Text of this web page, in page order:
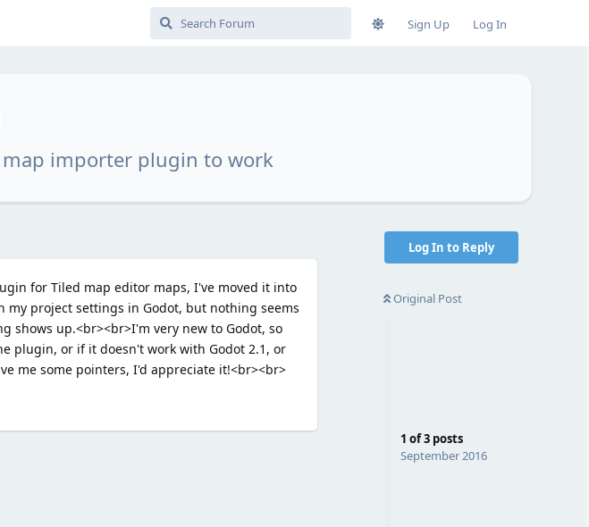
Sign Up Log In
importer plugin to work
Log In to Reply
Original Post
1 of3posts
September 2016
for Tiled map editor maps, I've moved it into
project settings in Godot, but nothing seems
up.<br><br>I'm very new to Godot, so
plugin, or if it doesn't work with Godot 2.1, or
me some pointers, I'd appreciate it!<br><br>